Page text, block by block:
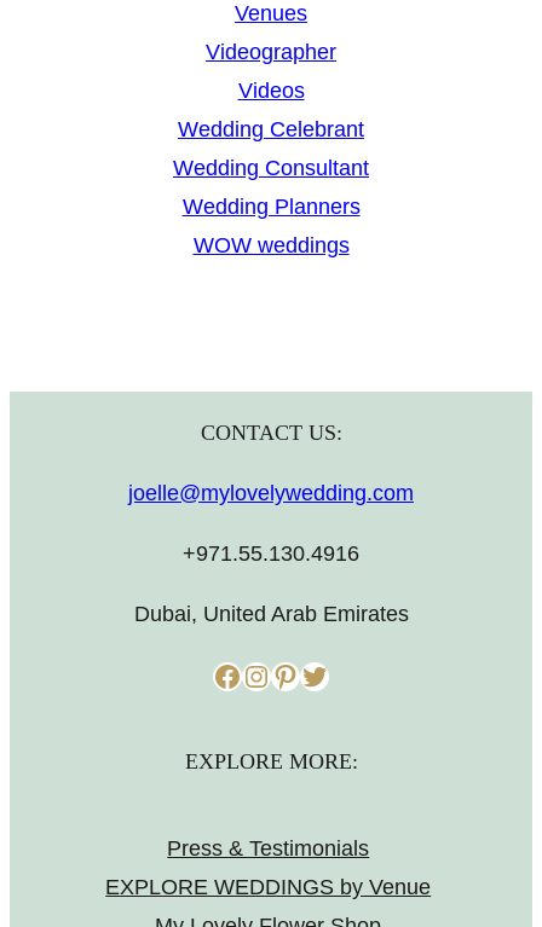
Venues
Videographer
Videos
Wedding Celebrant
Wedding Consultant
Wedding Planners
WOW weddings
CONTACT US:
joelle@mylovelywedding.com
+971.55.130.4916
Dubai, United Arab Emirates
Facebook InstagramPinterest Twitter
EXPLORE MORE:
Press & Testimonials
EXPLORE WEDDINGS by Venue